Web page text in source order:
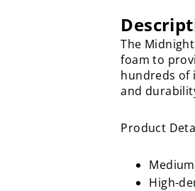
The
foam to
hundreds of
and
Product
High-